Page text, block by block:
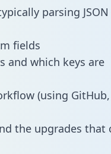
parsing
fields
and which keys are
(using GitHub,
the upgrades that